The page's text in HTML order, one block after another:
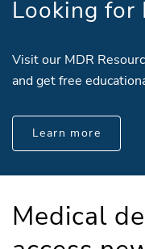
Looking for
Visit our MDR
and get free
Learn more
Medical